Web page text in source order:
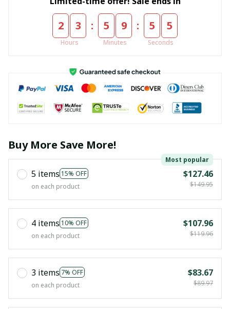
2 3
Hours
: 5 9
Minutes
: 5 5
Seconds
Buy More Save More!
5 items 15% OFF
Most popular
on each product
$127.46
$149.95
4 items 10% OFF
on each product
$107.96
$119.96
3 items 7% OFF
on each product
$83.67
$89.97